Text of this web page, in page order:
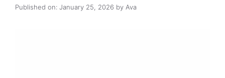
Published on: January 25, 2026 by Ava